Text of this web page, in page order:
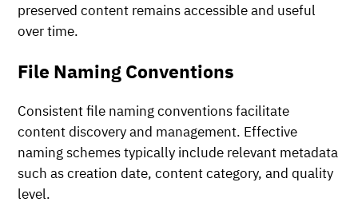
preserved content remains accessible and useful
over time.
File Naming Conventions
Consistent file naming conventions facilitate
content discovery and management. Effective
naming schemes typically include relevant metadata
such as creation date, content category, and quality
level.